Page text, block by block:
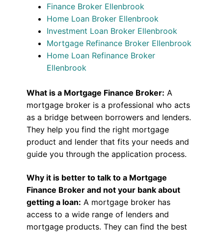
Finance Broker Ellenbrook
Home Loan Broker Ellenbrook
Investment Loan Broker Ellenbrook
Mortgage Refinance Broker Ellenbrook
Home Loan Refinance Broker
Ellenbrook
What is a Mortgage Finance Broker: A
mortgage broker is a professional who acts
as a bridge between borrowers and lenders.
They help you find the right mortgage
product and lender that fits your needs and
guide you through the application process.
Why it is better to talk to a Mortgage
Finance Broker and not your bank about
getting a loan: A mortgage broker has
access to a wide range of lenders and
mortgage products. They can find the best